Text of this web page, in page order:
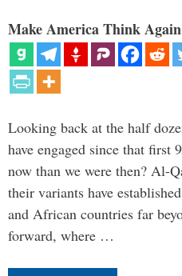
Make America Think
Looking back at the half
have engaged since that first
now than we were then? Al-
their variants have
and African countries far
forward, where …